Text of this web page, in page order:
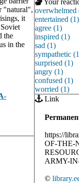
"natural",
it
the
in the
Your
overwhelmed
entertained (1)
agree (1)
inspired (1)
sad (1)
sympathetic
surprised (1)
angry (1)
confused (1)
worried (1)
Link
https://
OF-THE-
ARMY-
©